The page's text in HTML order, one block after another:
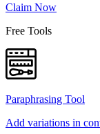
Claim Now
Free Tools
Paraphrasing Tool
Add variations in